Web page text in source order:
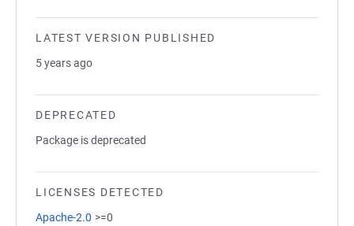
LATEST VERSION PUBLISHED
5 years ago
DEPRECATED
Package is deprecated
LICENSES DETECTED
Apache-2.0 >=0